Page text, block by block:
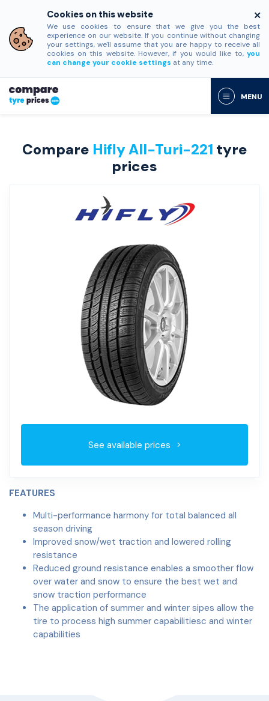
Cookies on this website
We use cookies to ensure that we give you the best
experience on our website. If you continue without changing
your settings, we'll assume that you are happy to receive all
cookies on this website. However, if you would like to, you
can change your cookie settings at any time.
MENU
Compare Hifly All-Turi-221 tyre
prices
See available prices
FEATURES
Multi-performance harmony for total balanced all
season driving
Improved snow/wet traction and lowered rolling
resistance
Reduced ground resistance enables a smoother flow
over water and snow to ensure the best wet and
snow traction performance
The application of summer and winter sipes allow the
tire to process high summer capabilitiesc and winter
capabilities